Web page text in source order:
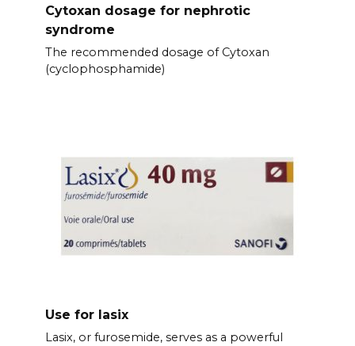
Cytoxan dosage for nephrotic
syndrome
The recommended dosage of Cytoxan
(cyclophosphamide)
Use for lasix
Lasix, or furosemide, serves as a powerful